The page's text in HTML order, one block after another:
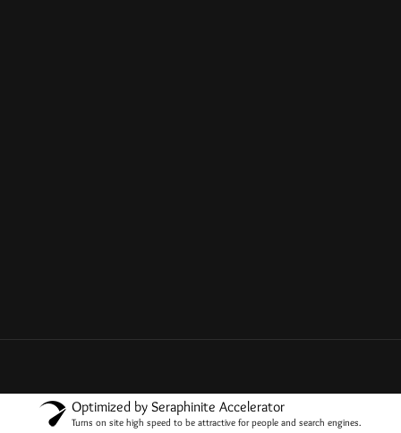
Optimized by Seraphinite Accelerator
Turns on site high speed to be attractive for people and search engines.